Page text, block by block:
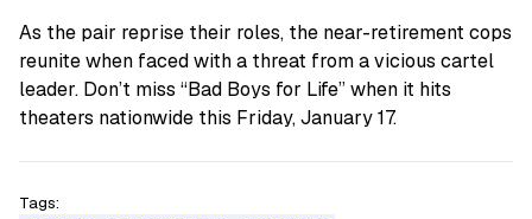
As the pair reprise their roles, the near-retirement cops
reunite when faced with a threat from a vicious cartel
leader. Don’t miss “Bad Boys for Life” when it hits
theaters nationwide this Friday, January 17.
Tags: